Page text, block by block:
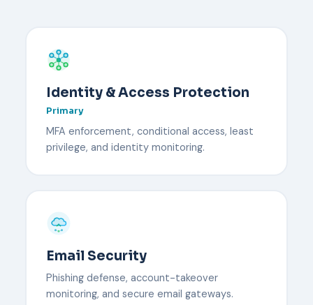
Identity & Access Protection
Primary
MFA enforcement, conditional access, least
privilege, and identity monitoring.
Email Security
Phishing defense, account-takeover
monitoring, and secure email gateways.